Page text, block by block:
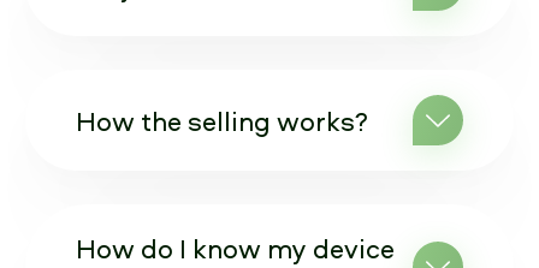
How the selling works?
How do I know my device